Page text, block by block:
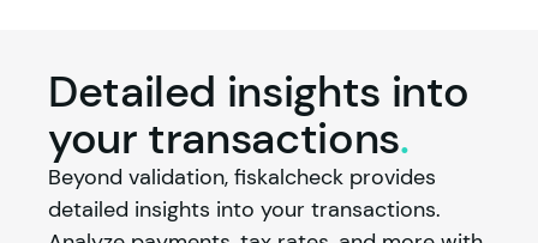
Detailed insights into
your transactions.
Beyond validation, fiskalcheck provides
detailed insights into your transactions.